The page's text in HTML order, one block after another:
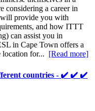
considering a career in
provide you with
and how ITTT
can assist you in
in Cape Town offers a
location for... [Read more]
countries - ✔️ ✔️ ✔️